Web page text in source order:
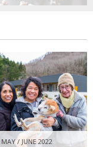
MAY / JUNE 2022